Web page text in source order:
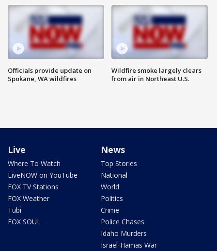
Officials provide update on
Spokane, WA wildfires
Wildfire smoke largely clears
from air in Northeast U.S.
Live
Where To Watch
LiveNOW on YouTube
FOX TV Stations
FOX Weather
Tubi
FOX SOUL
News
Top Stories
National
World
Politics
Crime
Police Chases
Idaho Murders
Israel-Hamas War